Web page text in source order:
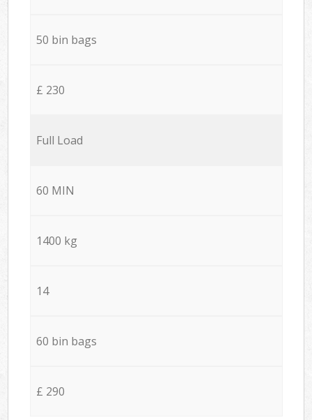
50 bin bags
£ 230
Full Load
60 MIN
1400 kg
14
60 bin bags
£ 290